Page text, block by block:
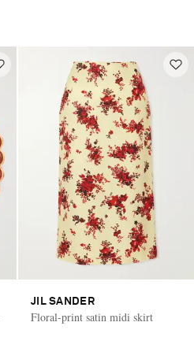
JIL SANDER
Floral-print satin midi skirt